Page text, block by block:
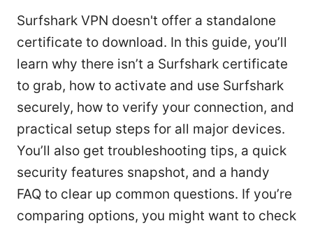
Surfshark VPN doesn't offer a standalone
certificate to download. In this guide, you’ll
learn why there isn’t a Surfshark certificate
to grab, how to activate and use Surfshark
securely, how to verify your connection, and
practical setup steps for all major devices.
You’ll also get troubleshooting tips, a quick
security features snapshot, and a handy
FAQ to clear up common questions. If you’re
comparing options, you might want to check